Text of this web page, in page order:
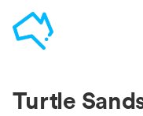
Turtle